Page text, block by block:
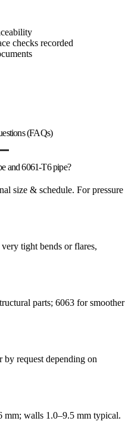
checks recorded
(FAQs)
and 6061-T6 pipe?
size & schedule. For pressure
tight bends or flares,
parts; 6063 for smoother
request depending on
walls 1.0–9.5 mm typical.